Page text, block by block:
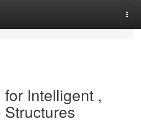
Intelligent ,